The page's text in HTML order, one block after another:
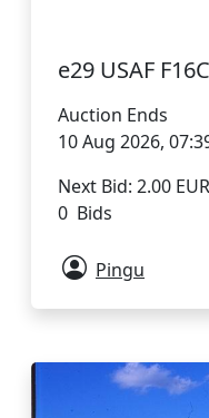
e29 USAF
Auction Ends
10 Aug 2026,
Next Bid: 2.00 EUR
0 Bids
Pingu